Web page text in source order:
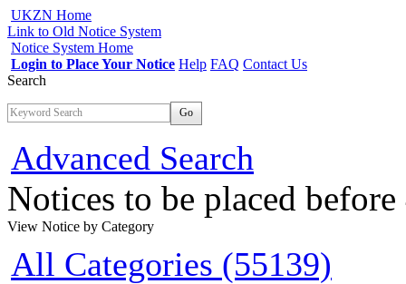
UKZN Home
Link to Old Notice System
Notice System Home
Login to Place Your Notice Help FAQ Contact Us
Search
Go
Advanced Search
Notices to be placed
View Notice by Category
All Categories (55139)